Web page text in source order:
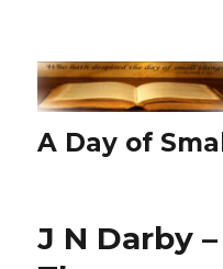
A Day of
J N Darby